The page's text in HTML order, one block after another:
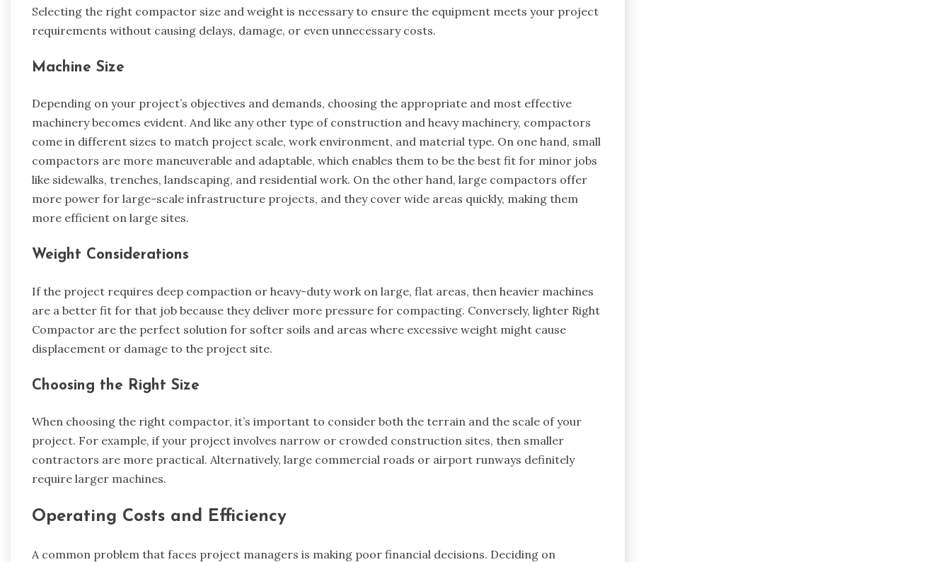
Selecting the right compactor size and weight is necessary to ensure the equipment meets your project
requirements without causing delays, damage, or even unnecessary costs.
Machine Size
Depending on your project’s objectives and demands, choosing the appropriate and most effective
machinery becomes evident. And like any other type of construction and heavy machinery, compactors
come in different sizes to match project scale, work environment, and material type. On one hand, small
compactors are more maneuverable and adaptable, which enables them to be the best fit for minor jobs
like sidewalks, trenches, landscaping, and residential work. On the other hand, large compactors offer
more power for large-scale infrastructure projects, and they cover wide areas quickly, making them
more efficient on large sites.
Weight Considerations
If the project requires deep compaction or heavy-duty work on large, flat areas, then heavier machines
are a better fit for that job because they deliver more pressure for compacting. Conversely, lighter Right
Compactor are the perfect solution for softer soils and areas where excessive weight might cause
displacement or damage to the project site.
Choosing the Right Size
When choosing the right compactor, it’s important to consider both the terrain and the scale of your
project. For example, if your project involves narrow or crowded construction sites, then smaller
contractors are more practical. Alternatively, large commercial roads or airport runways definitely
require larger machines.
Operating Costs and Efficiency
A common problem that faces project managers is making poor financial decisions. Deciding on